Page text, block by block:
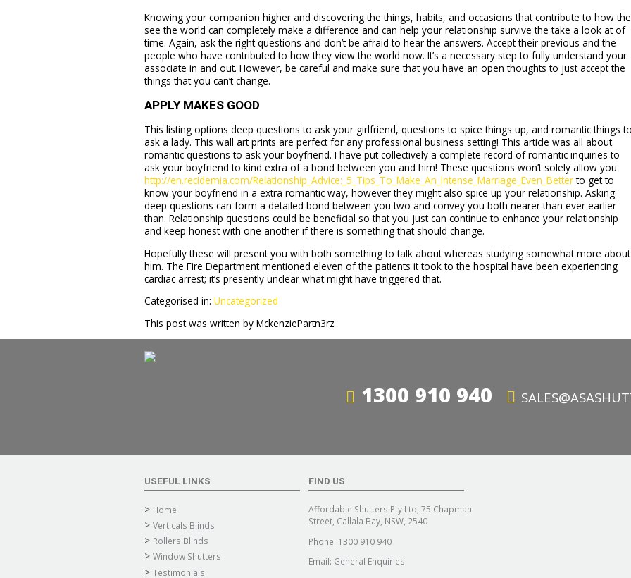
Knowing your companion higher and discovering the things, habits, and occasions that contribute to how
see the world can completely make a difference and can help your relationship survive the take a look at of
time. Again, ask the right questions and don’t be afraid to hear the answers. Accept their previous and the
people who have contributed to how they view the world now. It’s a necessary step to fully understand your
associate in and out. However, be careful and make sure that you have an open thoughts to just accept the
things that you can’t change.
APPLY MAKES GOOD
This listing options deep questions to ask your girlfriend, questions to spice things up, and romantic things
ask a lady. This wall art prints are perfect for any professional business setting! This article was all about
romantic questions to ask your boyfriend. I have put collectively a complete record of romantic inquiries to
ask your boyfriend to kind extra of a bond between you and him! These questions won’t solely allow you
http://en.recidemia.com/Relationship_Advice:_5_Tips_To_Make_An_Intense_Marriage_Even_Betterto get to
know your boyfriend in a extra romantic way, however they might also spice up your relationship. Asking
deep questions can form a detailed bond between you two and convey you both nearer than ever earlier
than. Relationship questions could be beneficial so that you just can continue to enhance your relationship
and keep honest with one another if there is something that should change.
Hopefully these will present you with both something to talk about whereas studying somewhat more about
him. The Fire Department mentioned eleven of the patients it took to the hospital have been experiencing
cardiac arrest; it’s presently unclear what might have triggered that.
Categorised in: Uncategorized
This post was written by MckenziePartn3rz
1300 910 940
USEFUL LINKS
Home
Verticals Blinds
Rollers Blinds
Window Shutters
Testimonials
FIND US
Affordable Shutters Pty Ltd, 75 Chapman
Street, Callala Bay, NSW, 2540
Phone: 1300 910 940
Email: General Enquiries